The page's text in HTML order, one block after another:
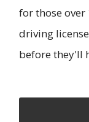
for those
driving
before they'll